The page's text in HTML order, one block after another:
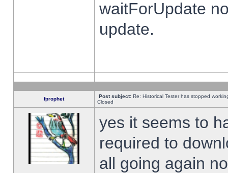
waitForUpdate
update.
fprophet Post subject: Re: Historical Tester has stopped
Closed
yes it seems to
required to
all going again